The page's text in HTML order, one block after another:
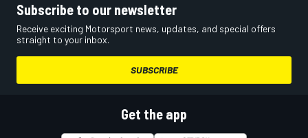
Subscribe to our newsletter
Receive exciting Motorsport news, updates, and special offers
straight to your inbox.
SUBSCRIBE
Get the app